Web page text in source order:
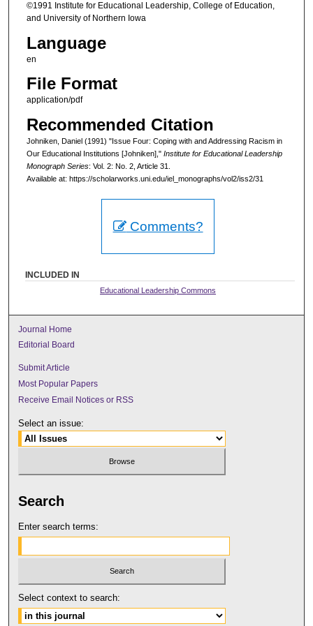
©1991 Institute for Educational Leadership, College of Education,
and University of Northern Iowa
Language
en
File Format
application/pdf
Recommended Citation
Johniken, Daniel (1991) "Issue Four: Coping with and Addressing Racism in
Our Educational Institutions [Johniken]," Institute for Educational Leadership
Monograph Series: Vol. 2: No. 2, Article 31.
Available at: https://scholarworks.uni.edu/iel_monographs/vol2/iss2/31
Comments?
INCLUDED IN
Educational Leadership Commons
Journal Home
Editorial Board
Submit Article
Most Popular Papers
Receive Email Notices or RSS
Select an issue:
Search
Enter search terms:
Select context to search: